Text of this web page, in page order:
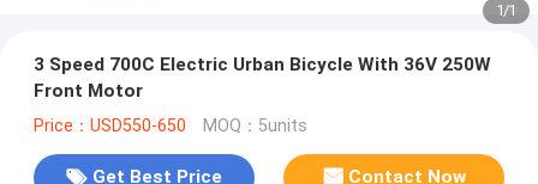
1/1
3 Speed 700C Electric Urban Bicycle With 36V 250W
Front Motor
Price：USD550-650 MOQ：5units
Get Best Price Contact Now